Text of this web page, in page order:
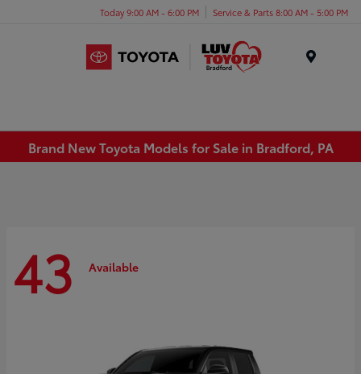
Today 9:00 AM - 6:00 PM Service & Parts 8:00 AM - 5:00 PM
Brand New Toyota Models for Sale in Bradford, PA
43 Available